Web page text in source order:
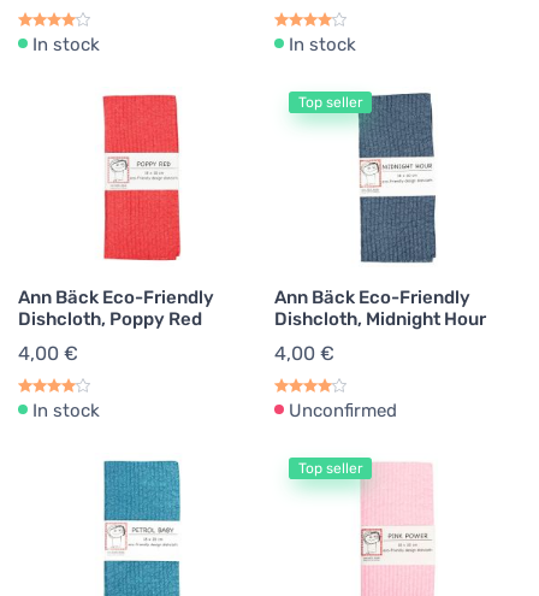
In stock In stock
Ann Bäck Eco-Friendly
Dishcloth, Poppy Red
4,00 €
In stock
Top seller
Ann Bäck Eco-Friendly
Dishcloth, Midnight Hour
4,00 €
Unconfirmed
Top seller